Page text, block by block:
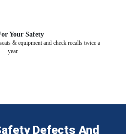
Your Safety
& equipment and check recalls twice a
year.
Defects And